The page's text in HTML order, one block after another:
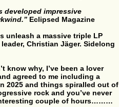
developed impressive
Eclipsed Magazine
unleash a massive triple LP
Christian Jäger. Sidelong
know why, I’ve been a lover
agreed to me including a
2025 and things spiralled out of
rock and you’ve never
couple of hours………